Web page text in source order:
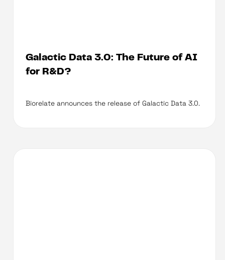
Galactic Data 3.0: The Future of AI
for R&D?
Biorelate announces the release of Galactic Data 3.0.